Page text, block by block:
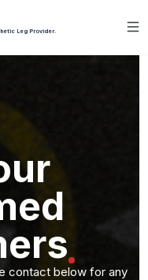
Leg Provider.
contact below for any